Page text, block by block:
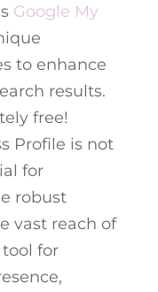
Google My
to enhance
results.
free!
Profile is not
for
robust
vast reach of
for